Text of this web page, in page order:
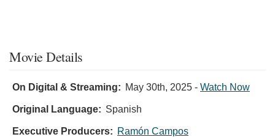
Movie Details
On Digital & Streaming: May 30th, 2025 - Watch Now
Original Language: Spanish
Executive Producers: Ramón Campos